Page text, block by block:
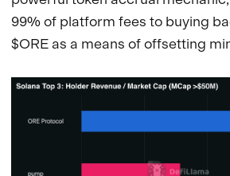
99% of platform fees to buying
$ORE as a means of offsetting